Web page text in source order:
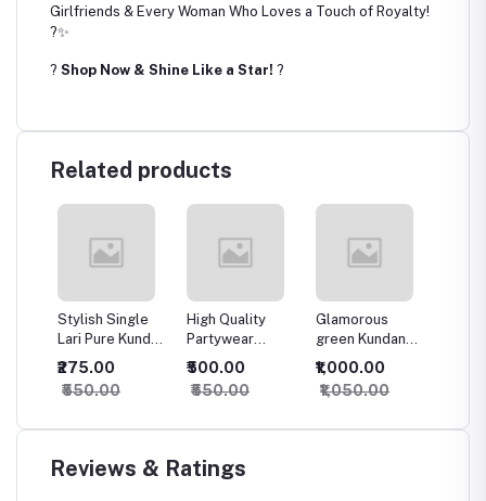
Girlfriends & Every Woman Who Loves a Touch of Royalty!
?✨
? Shop Now & Shine Like a Star! ?
Related products
Stylish Single
Lari Pure Kundan
Pink and Green
Combination
Choker
Combination
Pure Kundan
₹275.00
₹550.00
High Quality
Partywear
Kundan Pendant
Set for Women
₹500.00
₹550.00
Glamorous
green Kundan
Necklace
₹1,000.00
₹1,050.00
Reviews & Ratings